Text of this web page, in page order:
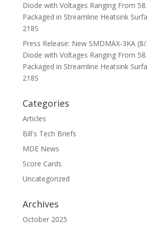
Diode with Voltages Ranging From
Packaged in Streamline Heatsink
218S
Press Release: New SMDMAX-3KA
Diode with Voltages Ranging From
Packaged in Streamline Heatsink
218S
Categories
Articles
Bill's Tech Briefs
MDE News
Score Cards
Uncategorized
Archives
October 2025